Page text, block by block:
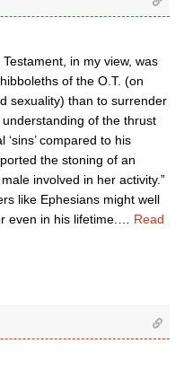
in my view, was
of the O.T. (on
sexuality) than to surrender
of the thrust
‘sins’ compared to his
the stoning of an
involved in her activity.”
like Ephesians might well
even in his lifetime.
Read